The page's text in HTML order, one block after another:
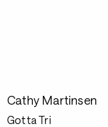
Cathy Martinsen
Gotta Tri